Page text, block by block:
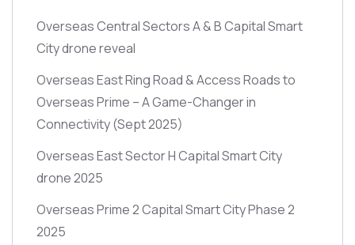
Overseas Central Sectors A & B Capital Smart
City drone reveal
Overseas East Ring Road & Access Roads to
Overseas Prime – A Game-Changer in
Connectivity(Sept 2025)
Overseas East Sector H Capital Smart City
drone 2025
Overseas Prime 2 Capital Smart City Phase 2
2025